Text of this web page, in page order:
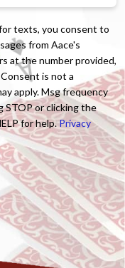
texts, you consent to
from Aace's
at the number provided,
is not a
apply. Msg frequency
STOP or clicking the
for help.Privacy